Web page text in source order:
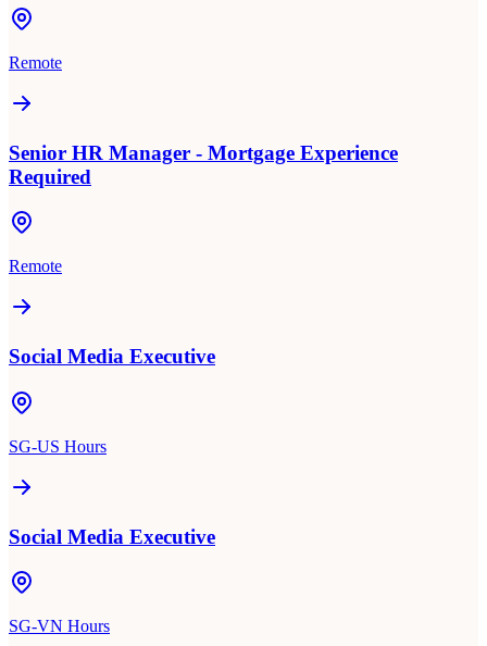
Remote
Senior HR Manager - Mortgage Experience
Required
Remote
Social Media Executive
SG-US Hours
Social Media Executive
SG-VN Hours